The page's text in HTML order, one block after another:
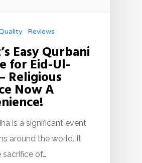
Reviews
Easy Qurbani
for Eid-Ul-
Religious
Now A
is a significant event
around the world. It
sacrifice of…